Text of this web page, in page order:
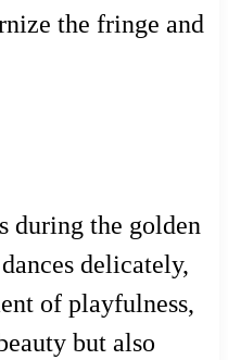
the fringe and
during the golden
delicately,
of playfulness,
but also